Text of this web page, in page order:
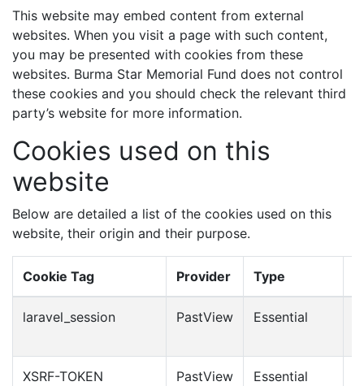
This website may embed content from external
websites. When you visit a page with such content,
you may be presented with cookies from these
websites. Burma Star Memorial Fund does not control
these cookies and you should check the relevant third
party’s website for more information.
Cookies used on this
website
Below are detailed a list of the cookies used on this
website, their origin and their purpose.
Cookie Tag Provider Type
laravel_session PastView Essential
XSRF-TOKEN PastView Essential